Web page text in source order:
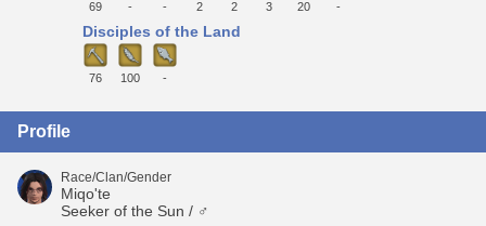
69 - - 2 2 3 20 -
Disciples of the Land
76 100 -
Profile
Race/Clan/Gender
Miqo'te
Seeker of the Sun / ♂